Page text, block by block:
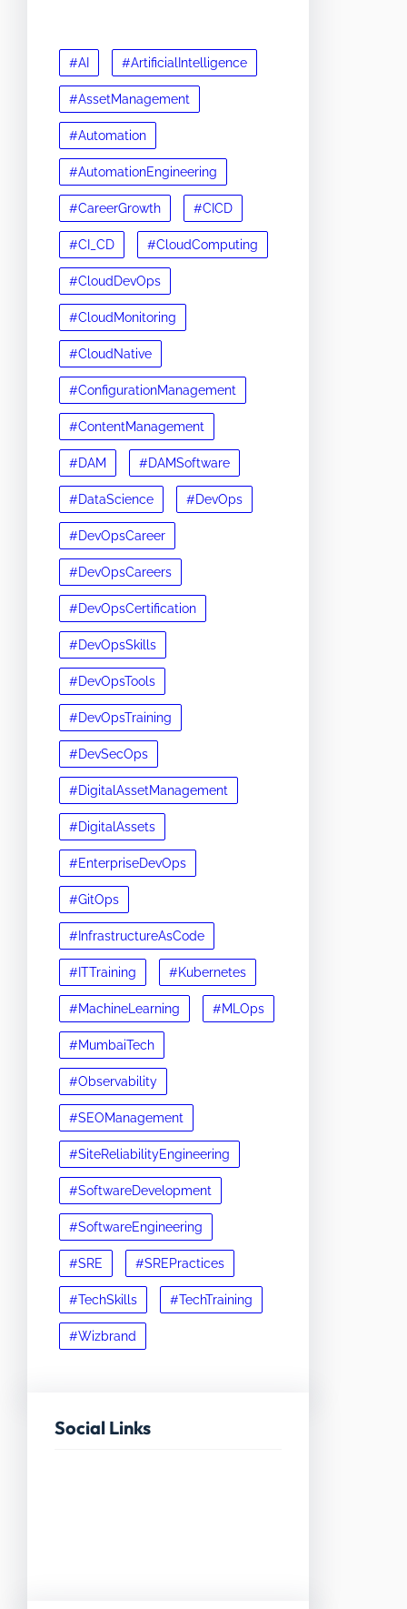
#AI #ArtificialIntelligence
#AssetManagement
#Automation
#AutomationEngineering
#CareerGrowth #CICD
#CI_CD #CloudComputing
#CloudDevOps
#CloudMonitoring
#CloudNative
#ConfigurationManagement
#ContentManagement
#DAM #DAMSoftware
#DataScience #DevOps
#DevOpsCareer
#DevOpsCareers
#DevOpsCertification
#DevOpsSkills
#DevOpsTools
#DevOpsTraining
#DevSecOps
#DigitalAssetManagement
#DigitalAssets
#EnterpriseDevOps
#GitOps
#InfrastructureAsCode
#ITTraining #Kubernetes
#MachineLearning #MLOps
#MumbaiTech
#Observability
#SEOManagement
#SiteReliabilityEngineering
#SoftwareDevelopment
#SoftwareEngineering
#SRE #SREPractices
#TechSkills #TechTraining
#Wizbrand
Social Links